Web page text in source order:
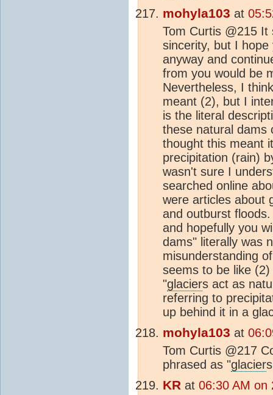
mohyla103 at
Tom Curtis @215
sincerity, but I
anyway and
from you would be
Nevertheless, I
meant (2), but I
is the literal
these natural dams
thought this meant
precipitation (rain)
wasn't sure I
searched online
were articles about
and outburst
and hopefully you
dams" literally was
misunderstanding
seems to be like
"glaciers act as
referring to
up behind it in a
mohyla103 at
Tom Curtis @217
phrased as "glacier
KR at 06:30 AM on